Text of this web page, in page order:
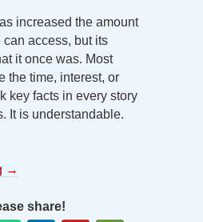
increased the amount
access, but its
it once was. Most
the time, interest, or
key facts in every story
It is understandable.
→
share!